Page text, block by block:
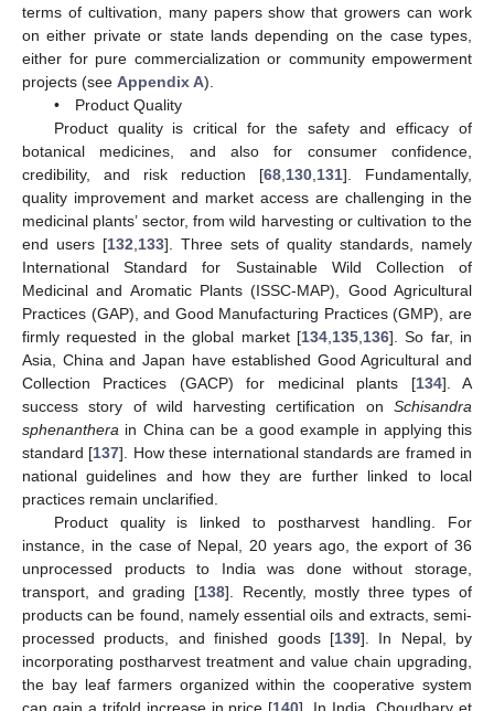
terms of cultivation, many papers show that growers can work
on either private or state lands depending on the case types,
either for pure commercialization or community empowerment
projects (see Appendix A).
• Product Quality
Product quality is critical for the safety and efficacy of
botanical medicines, and also for consumer confidence,
credibility, and risk reduction [68 130 131]. Fundamentally,
quality improvement and market access are challenging in the
medicinal plants’ sector, from wild harvesting or cultivation to the
end users [132 133]. Three sets of quality standards, namely
International Standard for Sustainable Wild Collection of
Medicinal and Aromatic Plants (ISSC-MAP), Good Agricultural
Practices (GAP), and Good Manufacturing Practices (GMP), are
firmly requested in the global market [134 135 136]. So far, in
Asia, China and Japan have established Good Agricultural and
Collection Practices (GACP) for medicinal plants [134]. A
success story of wild harvesting certification on Schisandra
sphenanthera in China can be a good example in applying this
standard [137]. How these international standards are framed in
national guidelines and how they are further linked to local
practices remain unclarified.
Product quality is linked to postharvest handling. For
instance, in the case of Nepal, 20 years ago, the export of 36
unprocessed products to India was done without storage,
transport, and grading [138]. Recently, mostly three types of
products can be found, namely essential oils and extracts, semi-
processed products, and finished goods [139]. In Nepal, by
incorporating postharvest treatment and value chain upgrading,
the bay leaf farmers organized within the cooperative system